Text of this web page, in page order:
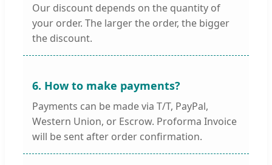
Our discount depends on the quantity of
your order. The larger the order, the bigger
the discount.
6. How to make payments?
Payments can be made via T/T, PayPal,
Western Union, or Escrow. Proforma Invoice
will be sent after order confirmation.